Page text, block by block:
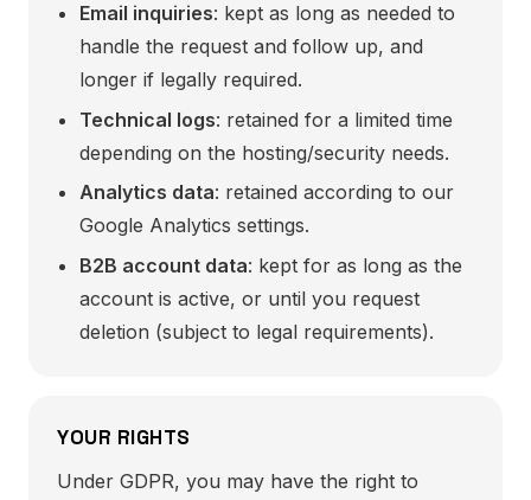
Email inquiries: kept as long as needed to
handle the request and follow up, and
longer if legally required.
Technical logs: retained for a limited time
depending on the hosting/security needs.
Analytics data: retained according to our
Google Analytics settings.
B2B account data: kept for as long as the
account is active, or until you request
deletion (subject to legal requirements).
YOUR RIGHTS
Under GDPR, you may have the right to